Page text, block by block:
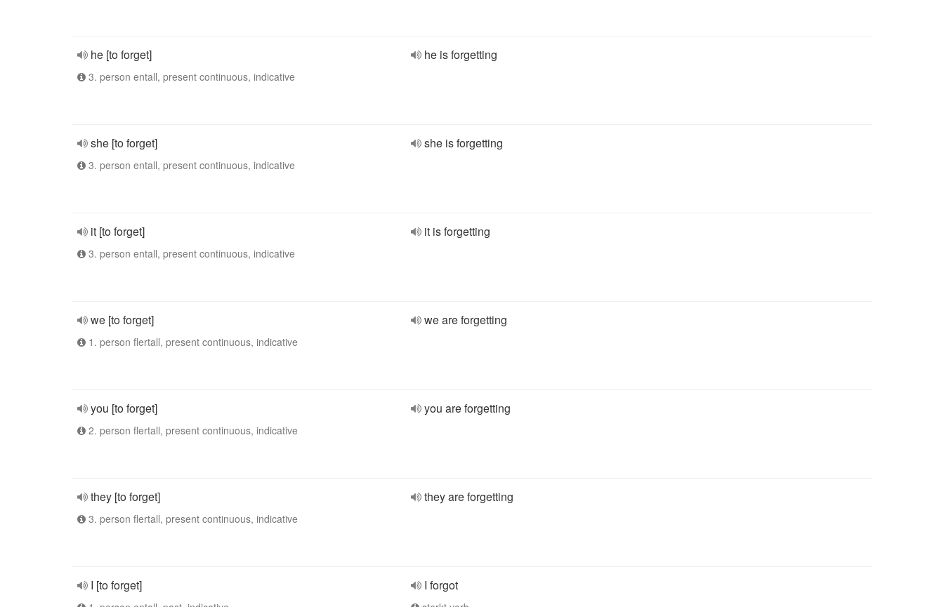
he [to forget]
3. person entall, present continuous, indicative
he is forgetting
she [to forget]
3. person entall, present continuous, indicative
she is forgetting
it [to forget]
3. person entall, present continuous, indicative
it is forgetting
we [to forget]
1. person flertall, present continuous, indicative
we are forgetting
you [to forget]
2. person flertall, present continuous, indicative
you are forgetting
they [to forget]
3. person flertall, present continuous, indicative
they are forgetting
I [to forget] I forgot